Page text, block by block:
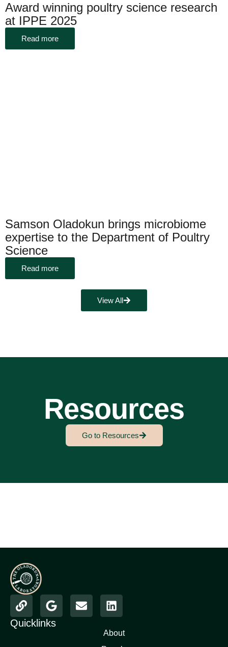
Award winning poultry science research
at IPPE 2025
Read more
Samson Oladokun brings microbiome
expertise to the Department of Poultry
Science
Read more
View All
Resources
Go to Resources
Quicklinks
About